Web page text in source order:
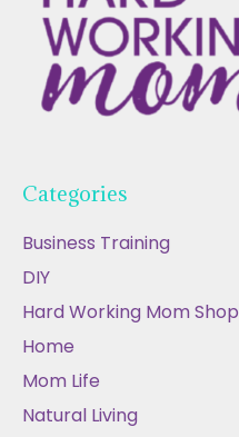
Categories
Business Training
DIY
Hard Working Mom Shop
Home
Mom Life
Natural Living